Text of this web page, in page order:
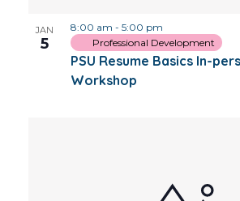
JAN
5
PSU Resume Basics In-
Workshop
8:00 am - 5:00 pm
Professional Development